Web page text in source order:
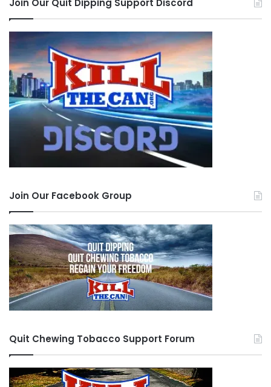
Join Our Facebook Group
Quit Chewing Tobacco Support Forum